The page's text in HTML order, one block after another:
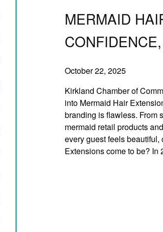
MERMAID
October 22, 2025
Kirkland Chamber of
into Mermaid Hair
branding is flawless. From
mermaid retail products
every guest feels beautiful,
Extensions come to be?